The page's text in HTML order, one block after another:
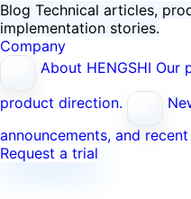
Blog Technical articles,
implementation stories.
Company
About HENGSHI Our
product direction.
announcements, and
Request a trial